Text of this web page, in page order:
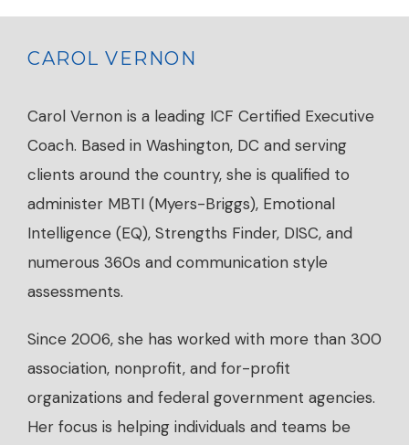
CAROL VERNON
Carol Vernon is a leading ICF Certified Executive
Coach. Based in Washington, DC and serving
clients around the country, she is qualified to
administer MBTI (Myers-Briggs), Emotional
Intelligence (EQ), Strengths Finder, DISC, and
numerous 360s and communication style
assessments.
Since 2006, she has worked with more than 300
association, nonprofit, and for-profit
organizations and federal government agencies.
Her focus is helping individuals and teams be